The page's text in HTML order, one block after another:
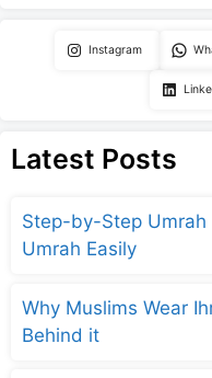
Instagram
Latest Posts
Step-by-Step
Umrah Easily
Why Muslims Wear
Behind it